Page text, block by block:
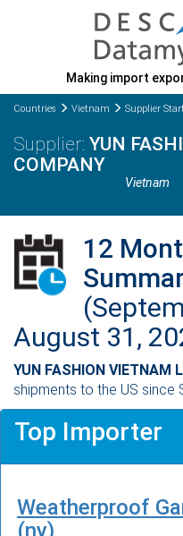
Making import
Countries Vietnam Supplier
YUN
COMPANY
Vietnam
12
August 31,
YUN FASHION VIETNAM
shipments to the US since
Top Importer
Weatherproof
(ny)